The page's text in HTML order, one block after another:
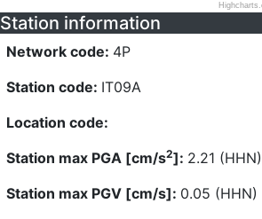
Station information
Network code: 4P
Station code: IT09A
Location code:
Station max PGA [cm/s2]: 2.21 (HHN)
Station max PGV [cm/s]: 0.05 (HHN)